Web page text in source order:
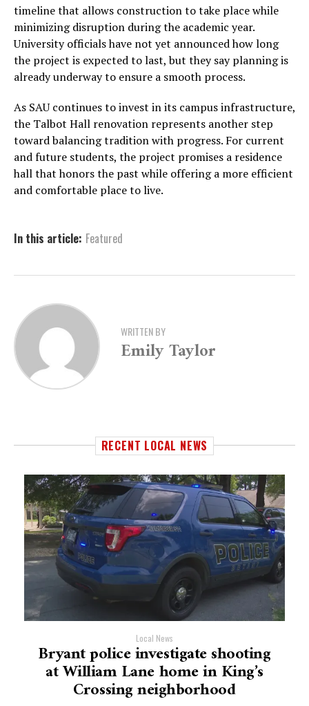
timeline that allows construction to take place while
minimizing disruption during the academic year.
University officials have not yet announced how long
the project is expected to last, but they say planning is
already underway to ensure a smooth process.
As SAU continues to invest in its campus infrastructure,
the Talbot Hall renovation represents another step
toward balancing tradition with progress. For current
and future students, the project promises a residence
hall that honors the past while offering a more efficient
and comfortable place to live.
In this article: Featured
WRITTEN BY
Emily Taylor
RECENT LOCAL NEWS
Local News
Bryant police investigate shooting
at William Lane home in King’s
Crossing neighborhood